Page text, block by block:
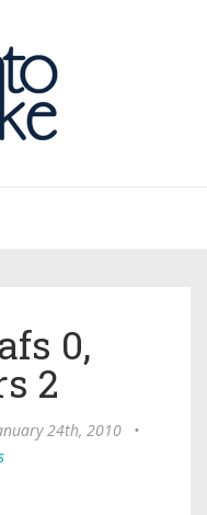
0,
2
24th, 2010
•